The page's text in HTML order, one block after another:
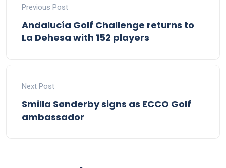
Previous Post
Andalucía Golf Challenge returns to
La Dehesa with 152 players
Next Post
Smilla Sønderby signs as ECCO Golf
ambassador